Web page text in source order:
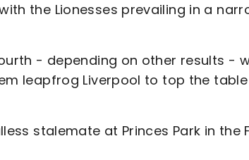
the Lionesses prevailing in a
- depending on other results -
leapfrog Liverpool to top the
stalemate at Princes Park in the